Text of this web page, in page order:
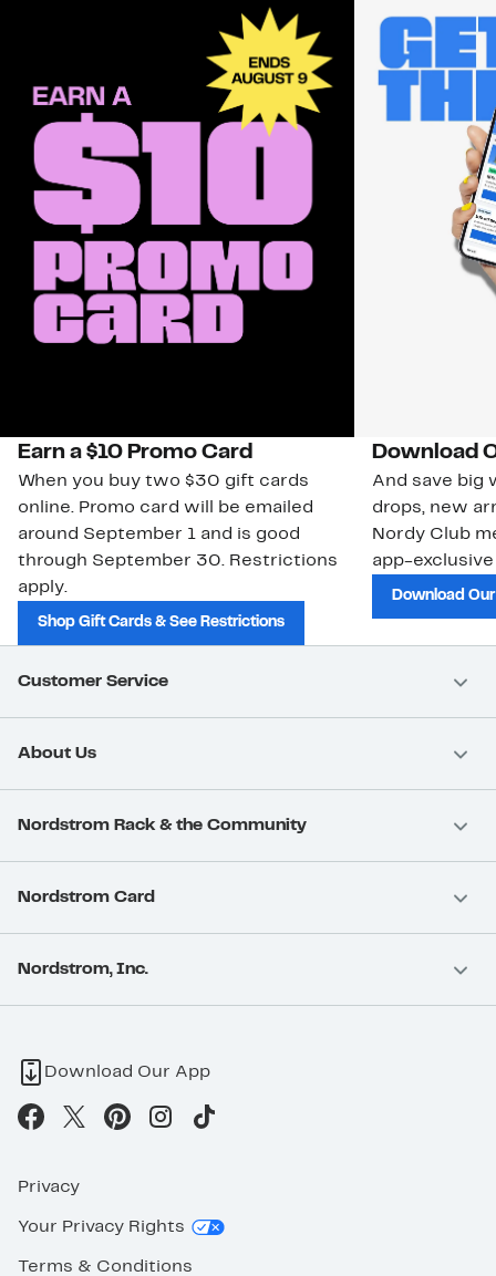
Earn a $10 Promo Card
When you buy two $30 gift cards
online. Promo card will be emailed
around September 1 and is good
through September 30. Restrictions
apply.
Shop Gift Cards & See Restrictions
Download
And save big
drops, new
Nordy Club
app-
Download
Customer Service
About Us
Nordstrom Rack & the Community
Nordstrom Card
Nordstrom, Inc.
Download Our App
Privacy
Your Privacy Rights
Terms & Conditions